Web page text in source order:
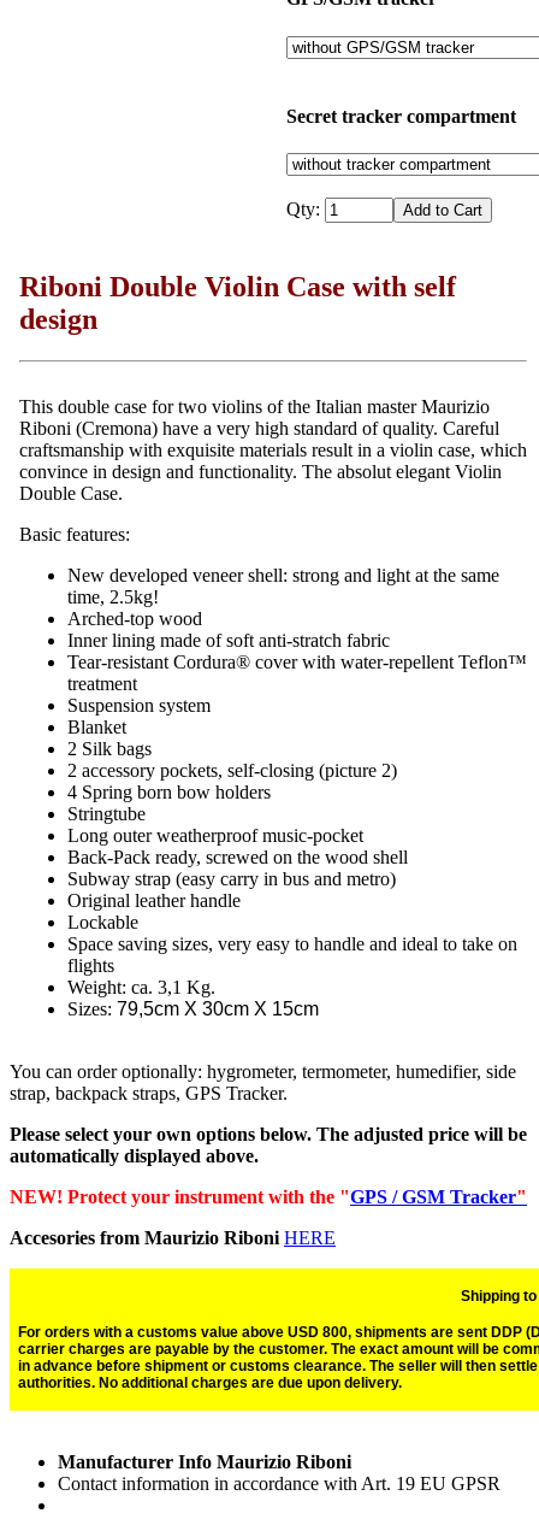
Secret tracker compartment
Qty:
Riboni Double Violin Case with self
design
This double case for two violins of the Italian master Maurizio
Riboni (Cremona) have a very high standard of quality. Careful
craftsmanship with exquisite materials result in a violin case, which
convince in design and functionality. The absolut elegant Violin
Double Case.
Basic features:
New developed veneer shell: strong and light at the same
time, 2.5kg!
Arched-top wood
Inner lining made of soft anti-stratch fabric
Tear-resistant Cordura® cover with water-repellent Teflon™
treatment
Suspension system
Blanket
2 Silk bags
2 accessory pockets, self-closing (picture 2)
4 Spring born bow holders
Stringtube
Long outer weatherproof music-pocket
Back-Pack ready, screwed on the wood shell
Subway strap (easy carry in bus and metro)
Original leather handle
Lockable
Space saving sizes, very easy to handle and ideal to take on
flights
Weight: ca. 3,1 Kg.
Sizes: 79,5cm X 30cm X 15cm
You can order optionally: hygrometer, termometer, humedifier, side
strap, backpack straps, GPS Tracker.
Please select your own options below. The adjusted price will be
automatically displayed above.
NEW! Protect your instrument with the "GPS / GSM Tracker"
Accesories from Maurizio Riboni HERE
Shipping
For orders with a customs value above USD 800, shipments are sent DDP
carrier charges are payable by the customer. The exact amount will be
in advance before shipment or customs clearance. The seller will then
authorities. No additional charges are due upon delivery.
Manufacturer Info Maurizio Riboni
Contact information in accordance with Art. 19 EU GPSR